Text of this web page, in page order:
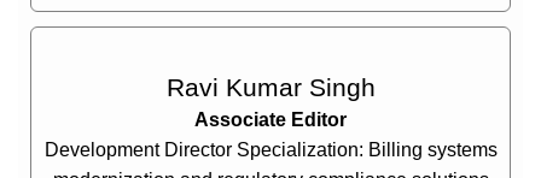
Ravi Kumar Singh
Associate Editor
Development Director Specialization: Billing systems